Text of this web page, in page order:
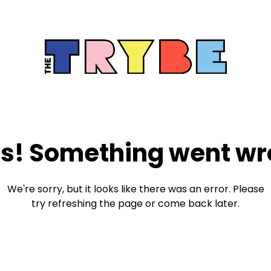
Something went
We're sorry, but it looks like there was an error. Please
try refreshing the page or come back later.